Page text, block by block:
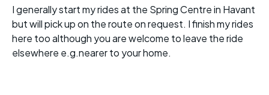
I generally start my rides at the Spring Centre in Havant
but will pick up on the route on request. I finish my rides
here too although you are welcome to leave the ride
elsewhere e.g.nearer to your home.